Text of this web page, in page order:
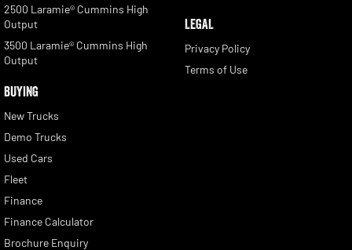
2500 Laramie® Cummins High
Output
3500 Laramie® Cummins High
Output
BUYING
New Trucks
Demo Trucks
Used Cars
Fleet
Finance
Finance Calculator
Brochure Enquiry
LEGAL
Privacy Policy
Terms of Use